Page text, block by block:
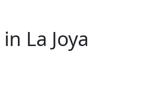
La Joya